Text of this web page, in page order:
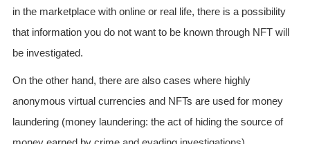
in the marketplace with online or real life, there is a possibility
that information you do not want to be known through NFT will
be investigated.
On the other hand, there are also cases where highly
anonymous virtual currencies and NFTs are used for money
laundering (money laundering: the act of hiding the source of